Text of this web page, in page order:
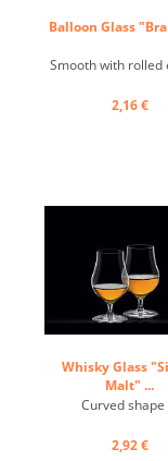
Balloon Glass
Smooth with rolled
2,16 €
Whisky Glass
Malt" ...
Curved shape
2,92 €